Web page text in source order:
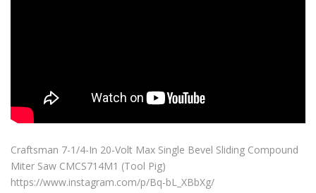
Craftsman 7-1/4-In 20-Volt Max Single Bevel Sliding Compound
Miter Saw CMCS714M1 (Tool Pig)
https://www.instagram.com/p/Bq-bL_XBbXg/